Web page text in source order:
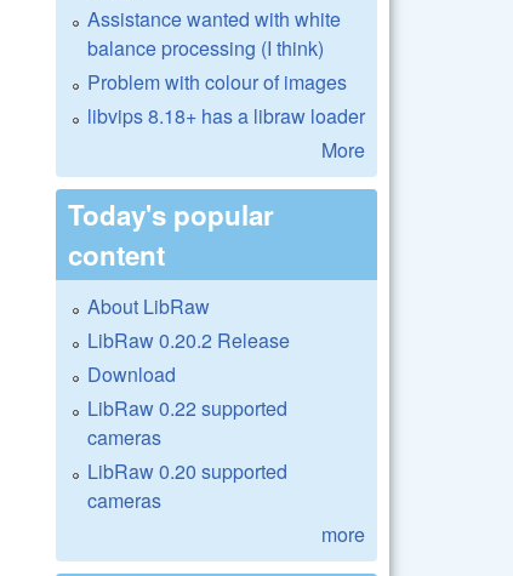
Assistance wanted with white
balance processing (I think)
Problem with colour of images
libvips 8.18+ has a libraw loader
More
Today's popular
content
About LibRaw
LibRaw 0.20.2 Release
Download
LibRaw 0.22 supported
cameras
LibRaw 0.20 supported
cameras
more